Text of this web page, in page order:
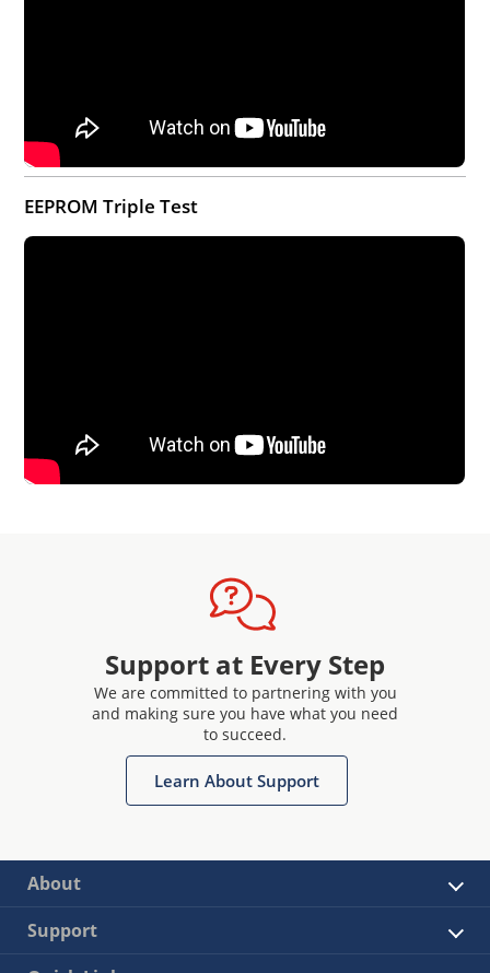
EEPROM Triple Test
Support at Every Step
We are committed to partnering with you
and making sure you have what you need
to succeed.
Learn About Support
About
Support